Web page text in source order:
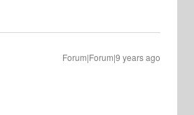
Forum|Forum|9 years ago